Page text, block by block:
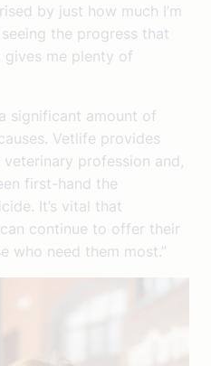
by just how much I’m
the progress that
me plenty of
significant amount of
Vetlife provides
profession and,
first-hand the
It’s vital that
continue to offer their
who need them most.”